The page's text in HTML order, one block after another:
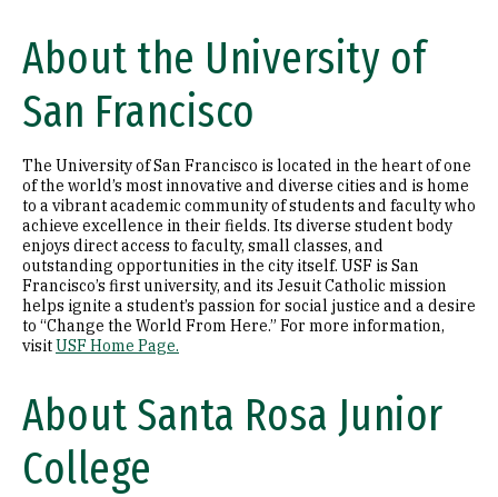
About the University of
San Francisco
The University of San Francisco is located in the heart of one
of the world’s most innovative and diverse cities and is home
to a vibrant academic community of students and faculty who
achieve excellence in their fields. Its diverse student body
enjoys direct access to faculty, small classes, and
outstanding opportunities in the city itself. USF is San
Francisco’s first university, and its Jesuit Catholic mission
helps ignite a student’s passion for social justice and a desire
to “Change the World From Here.” For more information,
visitUSF Home Page.
About Santa Rosa Junior
College